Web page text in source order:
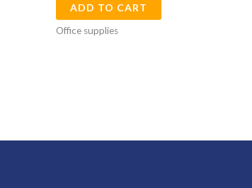
ADD TO CART
Office supplies